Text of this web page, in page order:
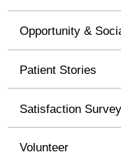
Opportunity &
Patient Stories
Satisfaction
Volunteer